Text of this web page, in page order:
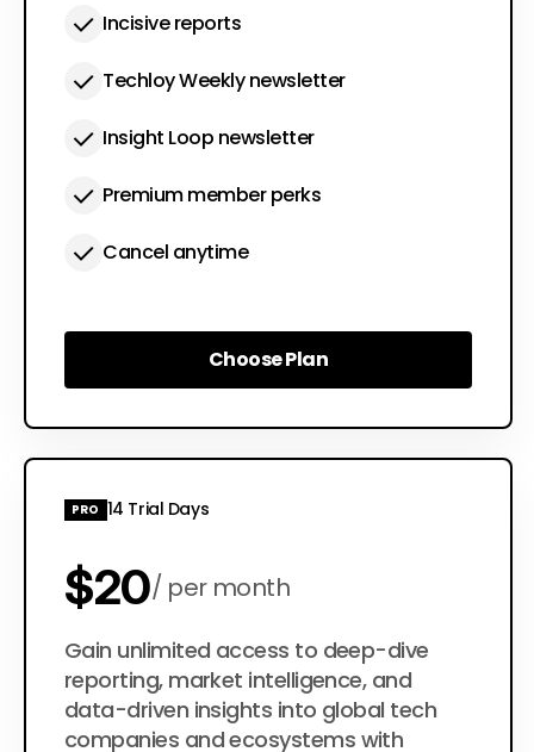
Incisive reports
Techloy Weekly newsletter
Insight Loop newsletter
Premium member perks
Cancel anytime
Choose Plan
Choose Plan
PRO 14 Trial Days
$20 per month
$200 per year
Gain unlimited access to deep-dive
reporting, market intelligence, and
data-driven insights into global tech
companies and ecosystems with